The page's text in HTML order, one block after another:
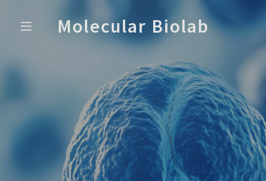
Molecular Biolab